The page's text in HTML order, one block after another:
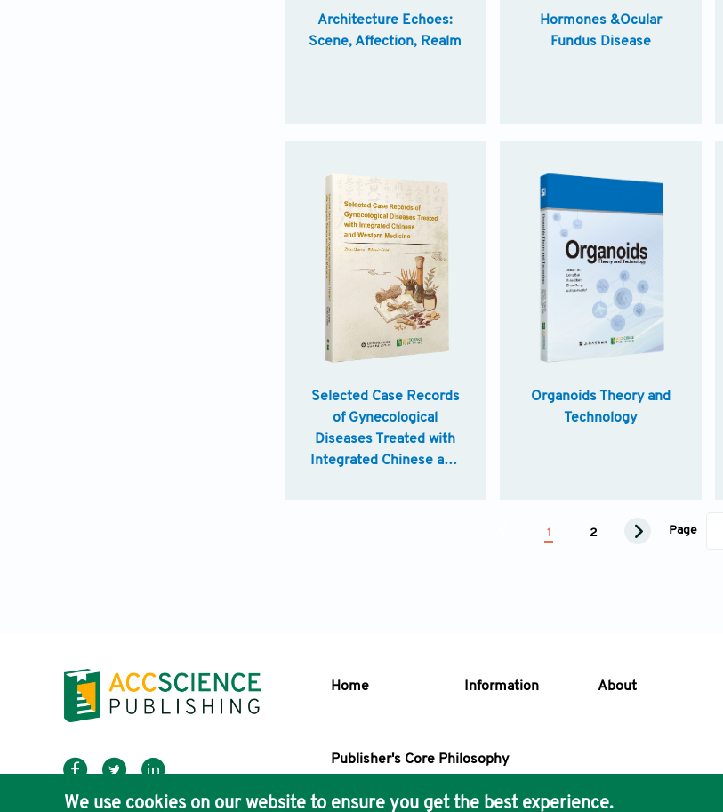
Architecture Echoes:
Scene, Affection, Realm
Hormones &Ocular
Fundus Disease
Selected Case Records
of Gynecological
Diseases Treated with
Integrated Chinese and
Organoids Theory and
Technology
1 2 Page
Home Information About
Publisher's Core Philosophy
We use cookies on our website to ensure you get the best experience.